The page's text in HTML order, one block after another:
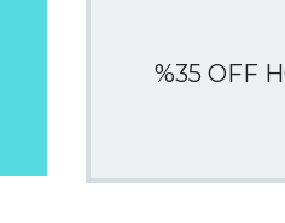
%35 OFF